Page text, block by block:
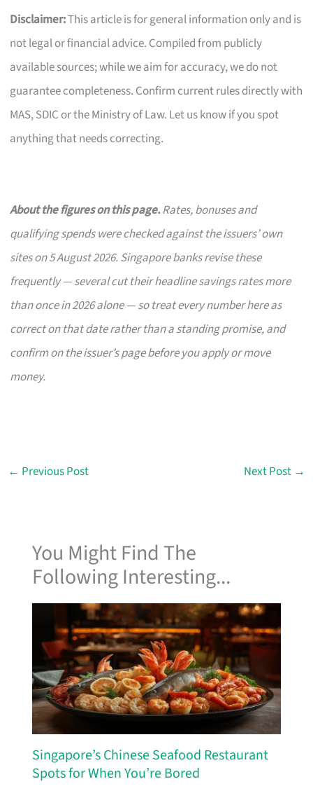
Disclaimer:This article is for general information only and is
not legal or financial advice. Compiled from publicly
available sources; while we aim for accuracy, we do not
guarantee completeness. Confirm current rules directly with
MAS, SDIC or the Ministry of Law. Let us know if you spot
anything that needs correcting.
About the figures on this page.Rates, bonuses and
qualifying spends were checked against the issuers’ own
sites on 5 August 2026. Singapore banks revise these
frequently — several cut their headline savings rates more
than once in 2026 alone — so treat every number here as
correct on that date rather than a standing promise, and
confirm on the issuer’s page before you apply or move
money.
← Previous Post Next Post →
You Might Find The
Following Interesting...
Singapore’s Chinese Seafood Restaurant
Spots for When You’re Bored